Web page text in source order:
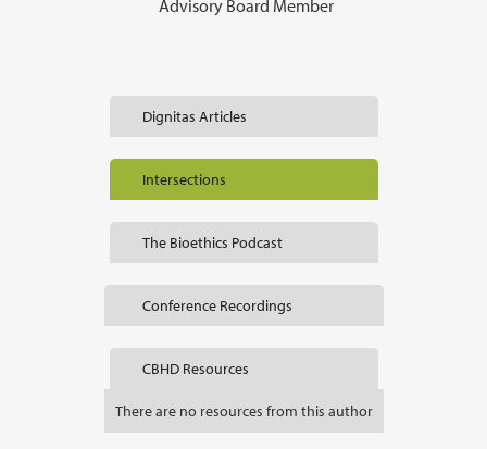
Advisory Board Member
Dignitas Articles
Intersections
The Bioethics Podcast
Conference Recordings
CBHD Resources
There are no resources from this author